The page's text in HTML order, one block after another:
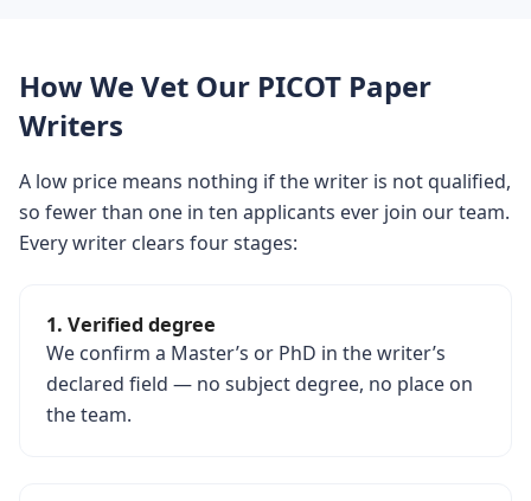
How We Vet Our PICOT Paper
Writers
A low price means nothing if the writer is not qualified,
so fewer than one in ten applicants ever join our team.
Every writer clears four stages:
1. Verified degree
We confirm a Master’s or PhD in the writer’s
declared field — no subject degree, no place on
the team.